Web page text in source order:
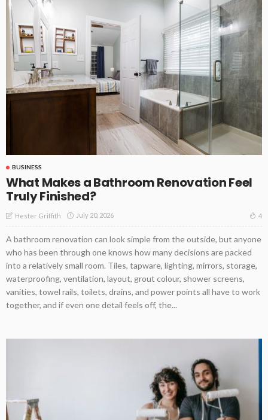
BUSINESS
What Makes a Bathroom Renovation Feel
Truly Finished?
Hester Griffith July 20, 2026 4
A bathroom renovation can look simple from the outside, but anyone
who has been through one knows how many decisions are packed
into a relatively small room. Tiles, tapware, lighting, mirrors, storage,
waterproofing, ventilation, layout, grout colour, shower screens,
vanities, towel rails, toilets, drains, and power points all have to work
together, and if even one detail feels off, the...